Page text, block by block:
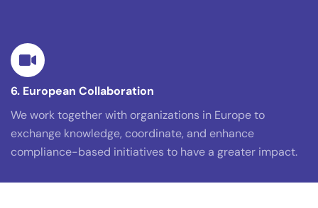
6. European Collaboration
We work together with organizations in Europe to
exchange knowledge, coordinate, and enhance
compliance-based initiatives to have a greater impact.